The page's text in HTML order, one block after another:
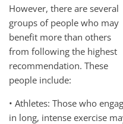
However, there are several
groups of people who may
benefit more than others
from following the highest
recommendation. These
people include:
• Athletes: Those who
in long, intense exercise